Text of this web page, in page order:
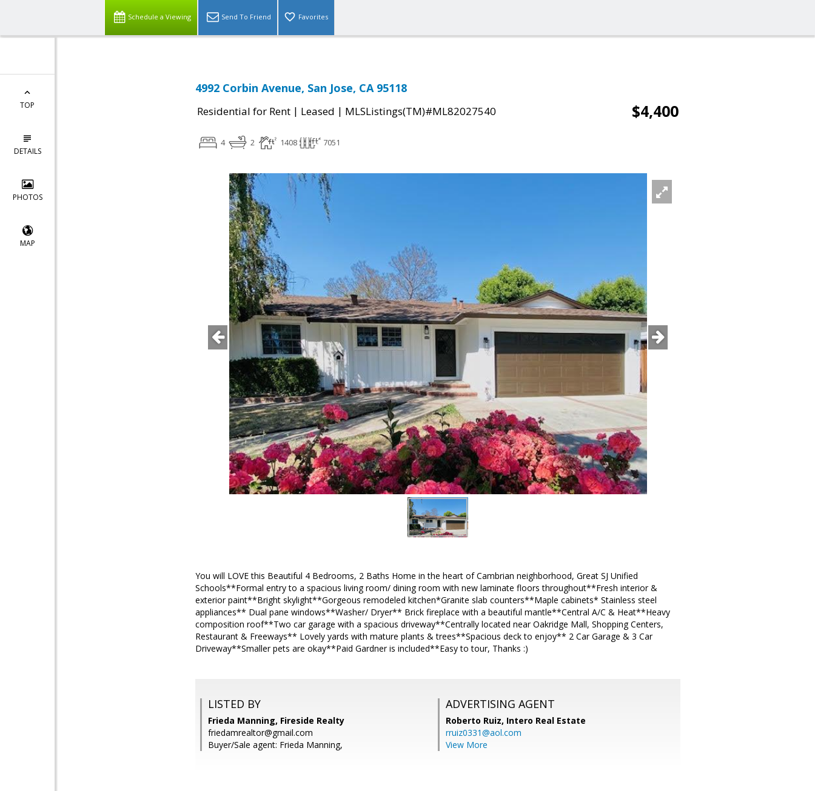
Schedule a Viewing Send To Friend Favorites
TOP
DETAILS
PHOTOS
MAP
4992 Corbin Avenue, San Jose, CA 95118
Residential for Rent | Leased | MLSListings(TM)#ML82027540 $4,400
4 2 1408 7051
You will LOVE this Beautiful 4 Bedrooms, 2 Baths Home in the heart of Cambrian neighborhood, Great SJ Unified
Schools**Formal entry to a spacious living room/ dining room with new laminate floors throughout**Fresh interior &
exterior paint**Bright skylight**Gorgeous remodeled kitchen*Granite slab counters**Maple cabinets* Stainless steel
appliances** Dual pane windows**Washer/ Dryer** Brick fireplace with a beautiful mantle**Central A/C & Heat**Heavy
composition roof**Two car garage with a spacious driveway**Centrally located near Oakridge Mall, Shopping Centers,
Restaurant & Freeways** Lovely yards with mature plants & trees**Spacious deck to enjoy** 2 Car Garage & 3 Car
Driveway**Smaller pets are okay**Paid Gardner is included**Easy to tour, Thanks :)
LISTED BY
Frieda Manning, Fireside Realty
friedamrealtor@gmail.com
Buyer/Sale agent: Frieda Manning,
ADVERTISING AGENT
Roberto Ruiz, Intero Real Estate
rruiz0331@aol.com
View More